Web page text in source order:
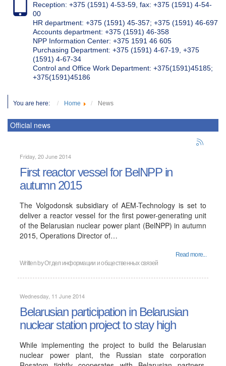
Reception: +375 (1591) 4-53-59, fax: +375 (1591) 4-54-
00
HR department: +375 (1591) 45-357; +375 (1591) 46-697
Accounts department: +375 (1591) 46-358
NPP Information Center: +375 1591 46 605
Purchasing Department: +375 (1591) 4-67-19, +375
(1591) 4-67-34
Control and Office Work Department: +375(1591)45185;
+375(1591)45186
You are here: Home News
Official news
Friday, 20 June 2014
First reactor vessel for BelNPP in
autumn 2015
The Volgodonsk subsidiary of AEM-Technology is set to
deliver a reactor vessel for the first power-generating unit
of the Belarusian nuclear power plant (BelNPP) in autumn
2015, Operations Director of…
Read more...
Written byОтдел информации и общественных связей
Wednesday, 11 June 2014
Belarusian participation in Belarusian
nuclear station project to stay high
While implementing the project to build the Belarusian
nuclear power plant, the Russian state corporation